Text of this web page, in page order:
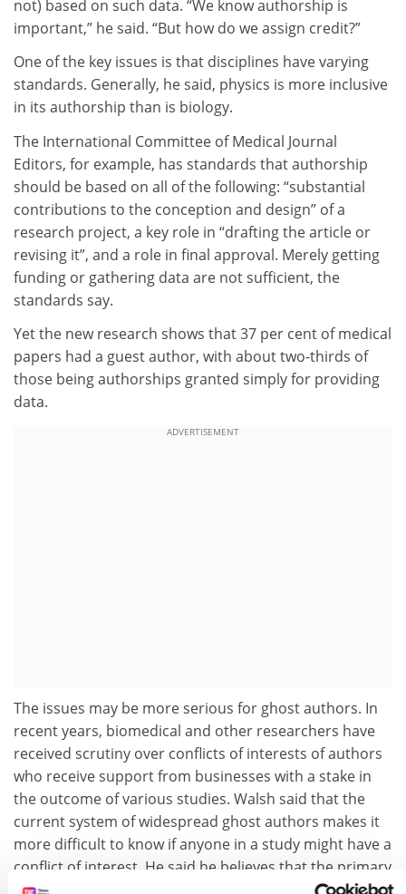
not) based on such data. “We know authorship is
important,” he said. “But how do we assign credit?”
One of the key issues is that disciplines have varying
standards. Generally, he said, physics is more inclusive
in its authorship than is biology.
The International Committee of Medical Journal
Editors, for example, has standards that authorship
should be based on all of the following: “substantial
contributions to the conception and design” of a
research project, a key role in “drafting the article or
revising it”, and a role in final approval. Merely getting
funding or gathering data are not sufficient, the
standards say.
Yet the new research shows that 37 per cent of medical
papers had a guest author, with about two-thirds of
those being authorships granted simply for providing
data.
ADVERTISEMENT
The issues may be more serious for ghost authors. In
recent years, biomedical and other researchers have
received scrutiny over conflicts of interests of authors
who receive support from businesses with a stake in
the outcome of various studies. Walsh said that the
current system of widespread ghost authors makes it
more difficult to know if anyone in a study might have a
conflict of interest. He said he believes that the primary
reason for ghost authors is that primary authors don’t